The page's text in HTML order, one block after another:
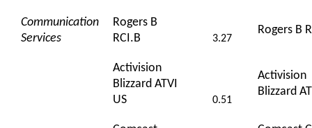
Communication
Services
Rogers B
RCI.B
3.27
Rogers B
Activision
Blizzard ATVI
US
0.51
Activision
Blizzard